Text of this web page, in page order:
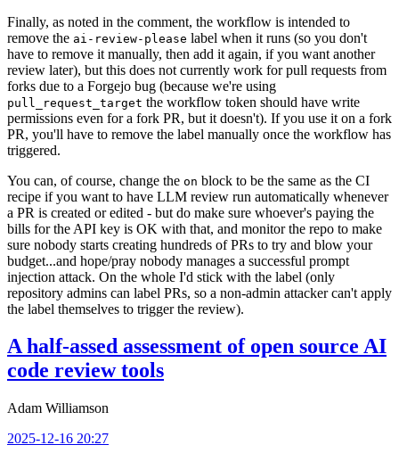
Finally, as noted in the comment, the workflow is intended to
remove the ai-review-please label when it runs (so you don't
have to remove it manually, then add it again, if you want another
review later), but this does not currently work for pull requests from
forks due to a Forgejo bug (because we're using
pull_request_target the workflow token should have write
permissions even for a fork PR, but it doesn't). If you use it on a fork
PR, you'll have to remove the label manually once the workflow has
triggered.
You can, of course, change the on block to be the same as the CI
recipe if you want to have LLM review run automatically whenever
a PR is created or edited - but do make sure whoever's paying the
bills for the API key is OK with that, and monitor the repo to make
sure nobody starts creating hundreds of PRs to try and blow your
budget...and hope/pray nobody manages a successful prompt
injection attack. On the whole I'd stick with the label (only
repository admins can label PRs, so a non-admin attacker can't apply
the label themselves to trigger the review).
A half-assed assessment of open source AI
code review tools
Adam Williamson
2025-12-16 20:27